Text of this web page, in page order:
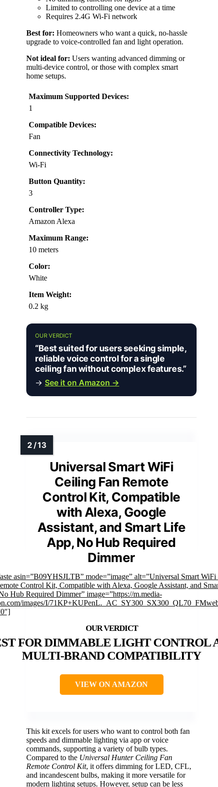
Limited to controlling one device at a time
Requires 2.4G Wi-Fi network
Best for: Homeowners who want a quick, no-hassle
upgrade to voice-controlled fan and light operation.
Not ideal for: Users wanting advanced dimming or
multi-device control, or those with complex smart
home setups.
Maximum Supported Devices:
1
Compatible Devices:
Fan
Connectivity Technology:
Wi-Fi
Button Quantity:
3
Controller Type:
Amazon Alexa
Maximum Range:
10 meters
Color:
White
Item Weight:
0.2 kg
OUR VERDICT
“Best suited for users seeking simple,
reliable voice control for a single
ceiling fan without complex features.”
→ See it on Amazon →
Universal Smart WiFi
Ceiling Fan Remote
Control Kit, Compatible
with Alexa, Google
Assistant, and Smart Life
App, No Hub Required
Dimmer
asin=”B09YHSJLTB” mode=”image” alt=”Universal Smart
Control Kit, Compatible with Alexa, Google Assistant, and
Hub Required Dimmer” image=”https://m.media-
images/I/
FOR DIMMABLE LIGHT CONTROL
MULTI-BRAND COMPATIBILITY
VIEW ON AMAZON
This kit excels for users who want to control both fan
speeds and dimmable lighting via app or voice
commands, supporting a variety of bulb types.
Compared to the Universal Hunter Ceiling Fan
Remote Control Kit, it offers dimming for LED, CFL,
and incandescent bulbs, making it more versatile for
modern lighting setups. However, setup can be less